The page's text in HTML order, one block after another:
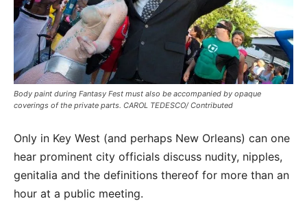
Body paint during Fantasy Fest must also be accompanied by opaque
coverings of the private parts. CAROL TEDESCO/ Contributed
Only in Key West (and perhaps New Orleans) can one
hear prominent city officials discuss nudity, nipples,
genitalia and the definitions thereof for more than an
hour at a public meeting.